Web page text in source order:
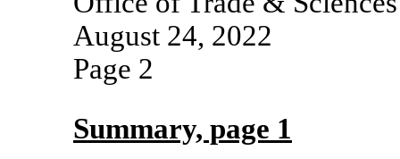
August 24, 2022
Page 2
Summary, page 1